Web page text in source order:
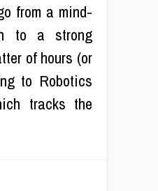
from a mind-
to a strong
of hours (or
to Robotics
tracks the